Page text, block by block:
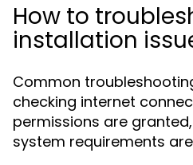
How to
installation
Common
checking internet
permissions are
system requirements